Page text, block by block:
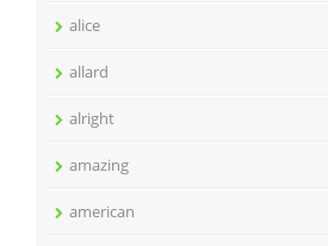
alice
allard
alright
amazing
american